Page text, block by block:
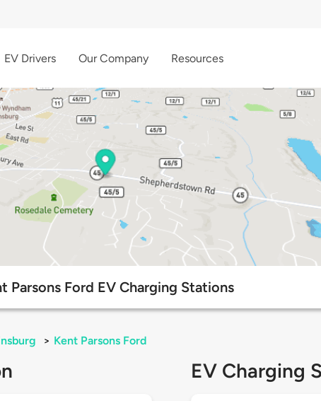
EV Drivers Our Company Resources
Parsons Ford EV Charging Stations
> Kent Parsons Ford
EV Charging